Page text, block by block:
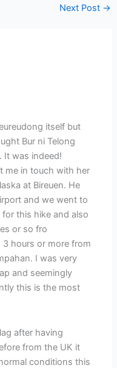
Next Post →
itself but
Bur ni Telong
It was indeed!
me in touch with her
at Bireuen. He
and we went to
this hike and also
or so fro
hours or more from
I was very
and seemingly
this is the most
after having
from the UK it
conditions this